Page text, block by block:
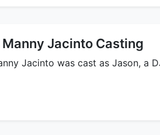
Manny Jacinto Casting
Jacinto was cast as Jason, a